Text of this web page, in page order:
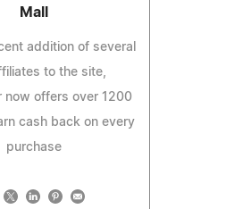
Mall
addition of several
to the site,
now offers over 1200
cash back on every
purchase